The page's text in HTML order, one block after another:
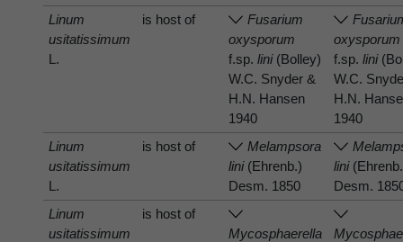
Linum
usitatissimum
L.
is host of
Fusarium
oxysporum
f.sp.lini(Bolley)
W.C. Snyder &
H.N. Hansen
1940
oxysporum
f.sp.lini
W.C.
H.N.
1940
Linum
usitatissimum
L.
is host of
Melampsora
lini(Ehrenb.)
Desm. 1850
lini
Desm.
Linum
usitatissimum
is host of
Mycosphaerella